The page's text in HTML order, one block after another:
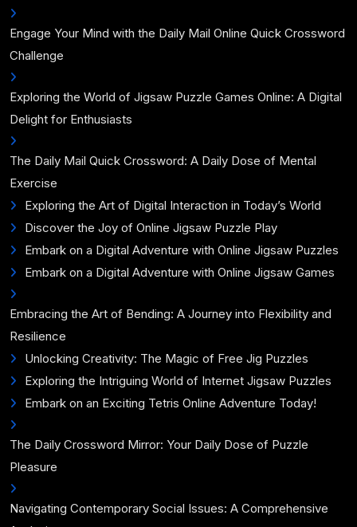
Engage Your Mind with the Daily Mail Online Quick Crossword
Challenge
Exploring the World of Jigsaw Puzzle Games Online: A Digital
Delight for Enthusiasts
The Daily Mail Quick Crossword: A Daily Dose of Mental
Exercise
Exploring the Art of Digital Interaction in Today’s World
Discover the Joy of Online Jigsaw Puzzle Play
Embark on a Digital Adventure with Online Jigsaw Puzzles
Embark on a Digital Adventure with Online Jigsaw Games
Embracing the Art of Bending: A Journey into Flexibility and
Resilience
Unlocking Creativity: The Magic of Free Jig Puzzles
Exploring the Intriguing World of Internet Jigsaw Puzzles
Embark on an Exciting Tetris Online Adventure Today!
The Daily Crossword Mirror: Your Daily Dose of Puzzle
Pleasure
Navigating Contemporary Social Issues: A Comprehensive